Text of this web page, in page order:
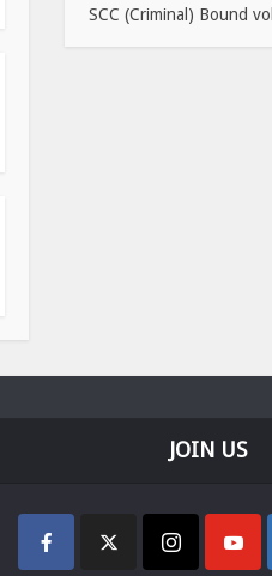
SCC (Criminal) Bound
JOIN US